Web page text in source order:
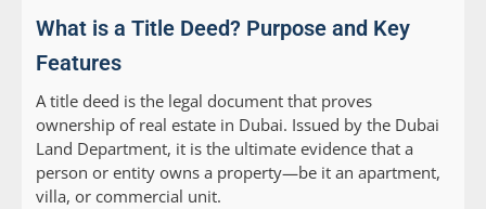
What is a Title Deed? Purpose and Key
Features
A title deed is the legal document that proves
ownership of real estate in Dubai. Issued by the Dubai
Land Department, it is the ultimate evidence that a
person or entity owns a property—be it an apartment,
villa, or commercial unit.